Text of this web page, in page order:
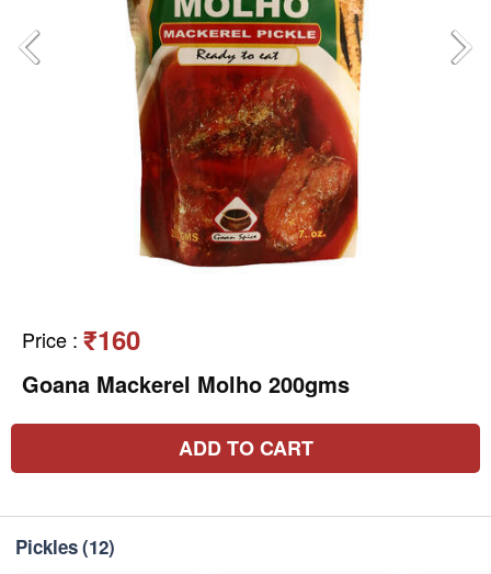
Price : ₹160
Goana Mackerel Molho 200gms
ADD TO CART
Pickles(12)